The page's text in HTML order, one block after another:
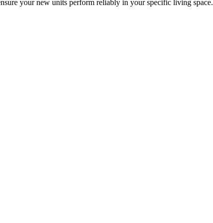
your new units perform reliably in your specific living space.